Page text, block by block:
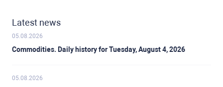
Latest news
05.08.2026
Commodities. Daily history for Tuesday, August 4, 2026
05.08.2026